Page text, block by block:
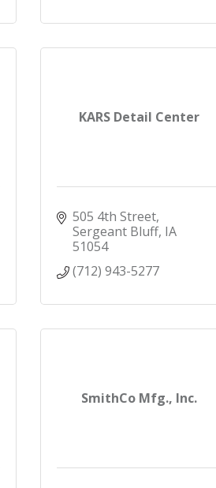
KARS Detail Center
505 4th Street
Sergeant Bluff IA
51054
(712) 943-5277
SmithCo Mfg., Inc.